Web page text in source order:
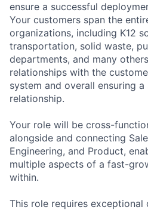
ensure a successful
Your customers span the
organizations, including K12
transportation, solid waste,
departments, and many
relationships with the
system and overall ensuring
relationship.
Your role will be cross-
alongside and connecting
Engineering, and Product,
multiple aspects of a fast-
within.
This role requires exceptional